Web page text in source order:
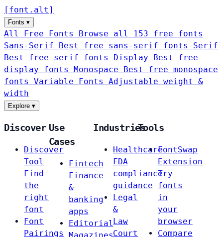
[ font . alt ]
Fonts ▾
All Free Fonts
Browse all 153 free fonts
Sans-Serif
Best free sans-serif fonts Serif
Best free serif fonts Display
Best free
display fonts Monospace
Best free monospace
fonts Variable Fonts
Adjustable weight &
width
Explore ▾
Discover
Discover
Tool
Find
the
right
font
Font
Pairings
Use
Cases
Fintech
Finance
&
banking
apps
Editorial
Industries
Healthcare
FDA
compliance
guidance
Legal
&
Law
Court
Tools
FontSwap
Extension
Try
fonts
in
your
browser
Compare